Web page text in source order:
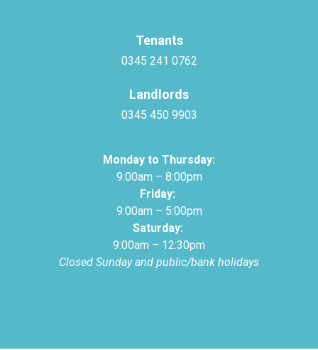
Tenants
0345 241 0762
Landlords
0345 450 9903
Monday to Thursday:
9:00am – 8:00pm
Friday:
9:00am – 5:00pm
Saturday:
9:00am – 12:30pm
Closed Sunday and public/bank holidays